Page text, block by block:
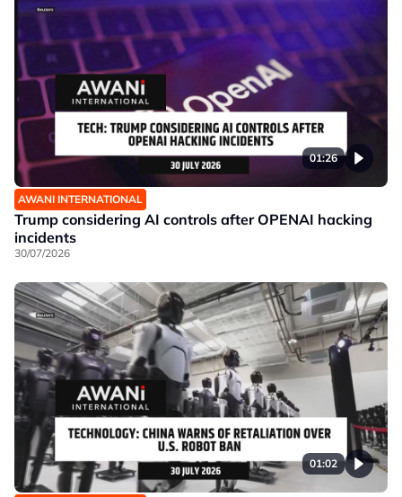
01:26
AWANI INTERNATIONAL
Trump considering AI controls after OPENAI hacking
incidents
30/07/2026
01:02